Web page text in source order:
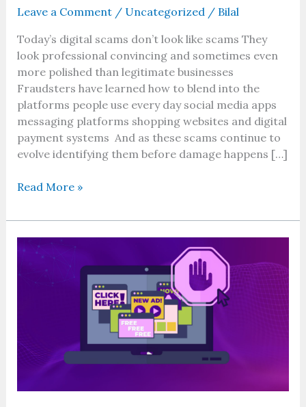
Leave a Comment / Uncategorized/ Bilal
Today’s digital scams don’t look like scams They
look professional convincing and sometimes even
more polished than legitimate businesses
Fraudsters have learned how to blend into the
platforms people use every day social media apps
messaging platforms shopping websites and digital
payment systems And as these scams continue to
evolve identifying them before damage happens […]
Read More »
Click
Fraud
Prevention:
Fraudster
Your